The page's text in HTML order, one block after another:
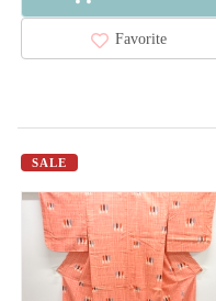
Favorite
SALE